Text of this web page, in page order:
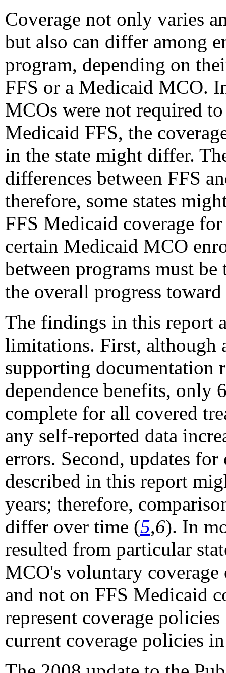
Coverage not only varies
but also can differ among
program, depending on
FFS or a Medicaid MCO.
MCOs were not required
Medicaid FFS, the
in the state might differ.
differences between FFS
therefore, some states
FFS Medicaid coverage
certain Medicaid MCO
between programs must
the overall progress
The findings in this report
limitations. First, although
supporting documentation
dependence benefits, only
complete for all covered
any self-reported data
errors. Second, updates
described in this report
years; therefore,
differ over time (5,6). In
resulted from particular
MCO's voluntary coverage
and not on FFS Medicaid
represent coverage
current coverage policies